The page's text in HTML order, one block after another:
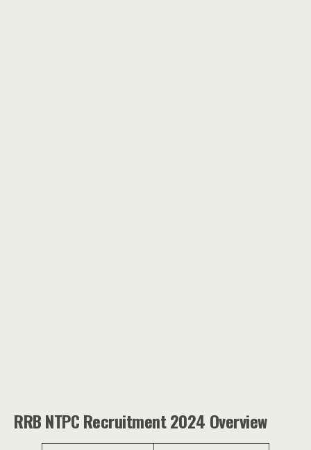
RRB NTPC Recruitment 2024 Overview